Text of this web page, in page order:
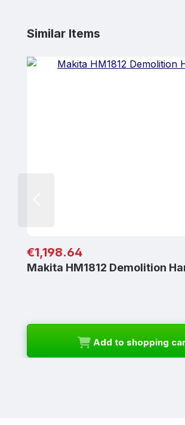
Skip product gallery
Similar Items
Regular price:
€1,198.64
Makita HM1812 Demolition
Add to shopping